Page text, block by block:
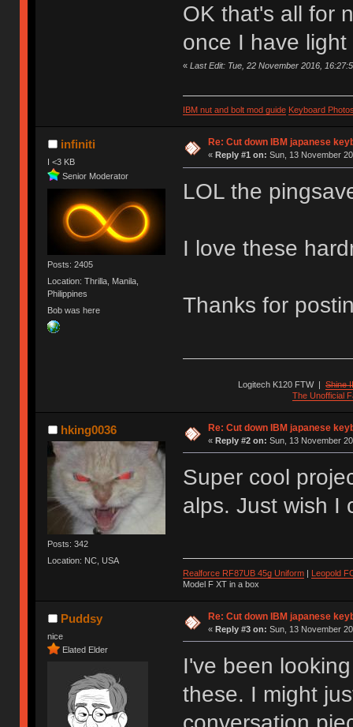
OK that's all for
once I have light
« Last Edit: Tue, 22 November 2016,
IBM nut and bolt mod guide Keyboard
infiniti
I <3 KB
Senior Moderator
Posts: 2405
Location: Thrilla, Manila,
Philippines
Bob was here
Re: Cut down IBM japanese
« Reply #1 on: Sun, 13 November
LOL the
I love these
Thanks for
Logitech K120 FTW|Shine
The Unofficial
hking0036
Posts: 342
Location: NC, USA
Re: Cut down IBM japanese
« Reply #2 on: Sun, 13 November
Super cool
alps. Just wish I
Realforce RF87UB 45g Uniform| Leopold
Model F XT in a box
Puddsy
nice
Elated Elder
Re: Cut down IBM japanese
« Reply #3 on: Sun, 13 November
I've been
these. I might